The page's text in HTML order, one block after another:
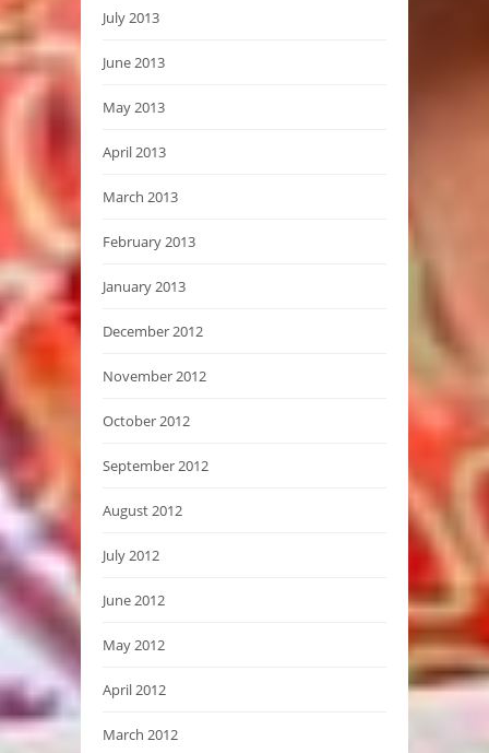
July 2013
June 2013
May 2013
April 2013
March 2013
February 2013
January 2013
December 2012
November 2012
October 2012
September 2012
August 2012
July 2012
June 2012
May 2012
April 2012
March 2012